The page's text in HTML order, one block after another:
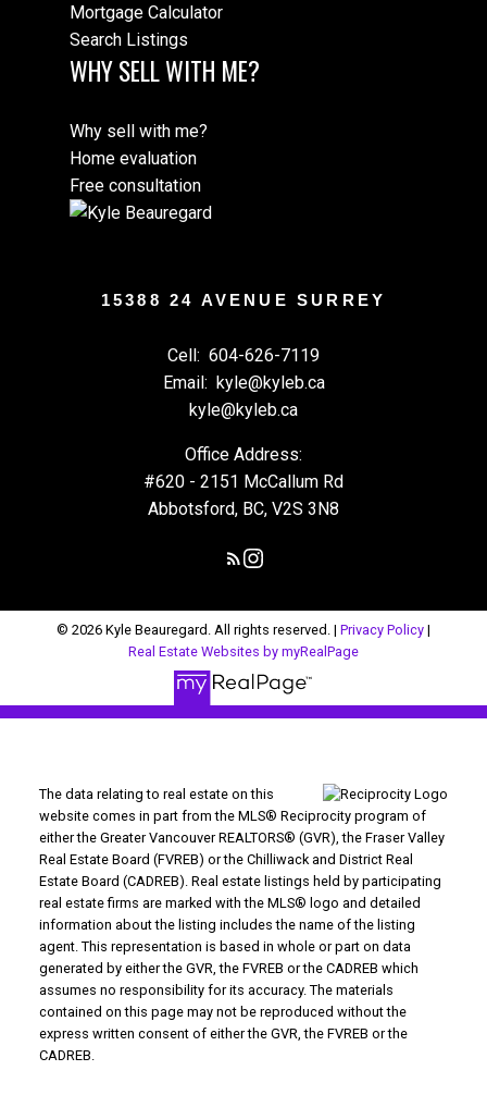
Mortgage Calculator
Search Listings
WHY SELL WITH ME?
Why sell with me?
Home evaluation
Free consultation
15388 24 AVENUE SURREY
Cell: 604-626-7119
Email: kyle@kyleb.ca
kyle@kyleb.ca
Office Address:
#620 - 2151 McCallum Rd
Abbotsford, BC, V2S 3N8
© 2026 Kyle Beauregard. All rights reserved. | Privacy Policy |
Real Estate Websites by myRealPage
The data relating to real estate on this
website comes in part from the MLS® Reciprocity program of
either the Greater Vancouver REALTORS® (GVR), the Fraser Valley
Real Estate Board (FVREB) or the Chilliwack and District Real
Estate Board (CADREB). Real estate listings held by participating
real estate firms are marked with the MLS® logo and detailed
information about the listing includes the name of the listing
agent. This representation is based in whole or part on data
generated by either the GVR, the FVREB or the CADREB which
assumes no responsibility for its accuracy. The materials
contained on this page may not be reproduced without the
express written consent of either the GVR, the FVREB or the
CADREB.